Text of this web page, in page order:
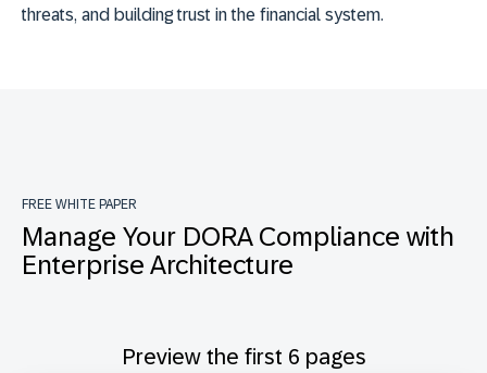
threats, and building trust in the financial system.
FREE WHITE PAPER
Manage Your DORA Compliance with
Enterprise Architecture
Preview the first 6 pages